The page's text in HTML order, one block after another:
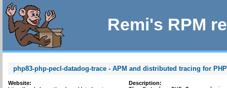
Remi's RPM
php83-php-pecl-datadog-trace - APM and distributed tracing for PHP
Website:
Description: